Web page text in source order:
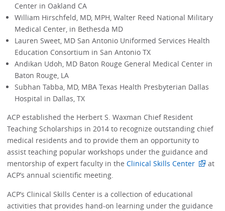
Center in Oakland CA
William Hirschfeld, MD, MPH, Walter Reed National Military
Medical Center, in Bethesda MD
Lauren Sweet, MD San Antonio Uniformed Services Health
Education Consortium in San Antonio TX
Andikan Udoh, MD Baton Rouge General Medical Center in
Baton Rouge, LA
Subhan Tabba, MD, MBA Texas Health Presbyterian Dallas
Hospital in Dallas, TX
ACP established the Herbert S. Waxman Chief Resident
Teaching Scholarships in 2014 to recognize outstanding chief
medical residents and to provide them an opportunity to
assist teaching popular workshops under the guidance and
mentorship of expert faculty in theClinical Skills Center
at
ACP’s annual scientific meeting.
ACP’s Clinical Skills Center is a collection of educational
activities that provides hand-on learning under the guidance